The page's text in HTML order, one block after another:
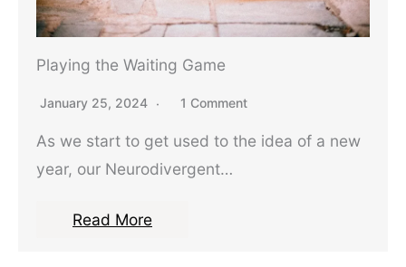
Playing the Waiting Game
January 25, 2024 1 Comment
As we start to get used to the idea of a new
year, our Neurodivergent…
Read More